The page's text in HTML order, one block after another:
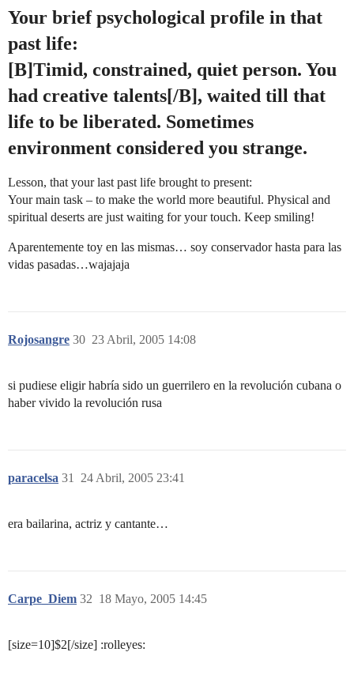
Your brief psychological profile in that
past life:
[B]Timid, constrained, quiet person. You
had creative talents[/B], waited till that
life to be liberated. Sometimes
environment considered you strange.
Lesson, that your last past life brought to present:
Your main task – to make the world more beautiful. Physical and
spiritual deserts are just waiting for your touch. Keep smiling!
Aparentemente toy en las mismas… soy conservador hasta para las
vidas pasadas…wajajaja
Rojosangre 23 Abril, 2005 14:08
30
si pudiese eligir habría sido un guerrilero en la revolución cubana o
haber vivido la revolución rusa
paracelsa 24 Abril, 2005 23:41
31
era bailarina, actriz y cantante…
Carpe_Diem 18 Mayo, 2005 14:45
32
[size=10]$2[/size] :rolleyes: